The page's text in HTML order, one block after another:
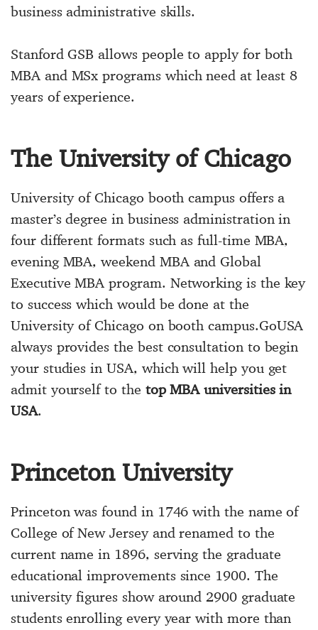
business administrative skills.
Stanford GSB allows people to apply for both
MBA and MSx programs which need at least 8
years of experience.
The University of Chicago
University of Chicago booth campus offers a
master’s degree in business administration in
four different formats such as full-time MBA,
evening MBA, weekend MBA and Global
Executive MBA program. Networking is the key
to success which would be done at the
University of Chicago on booth campus.GoUSA
always provides the best consultation to begin
your studies in USA, which will help you get
admit yourself to the top MBA universities in
USA.
Princeton University
Princeton was found in 1746 with the name of
College of New Jersey and renamed to the
current name in 1896, serving the graduate
educational improvements since 1900. The
university figures show around 2900 graduate
students enrolling every year with more than